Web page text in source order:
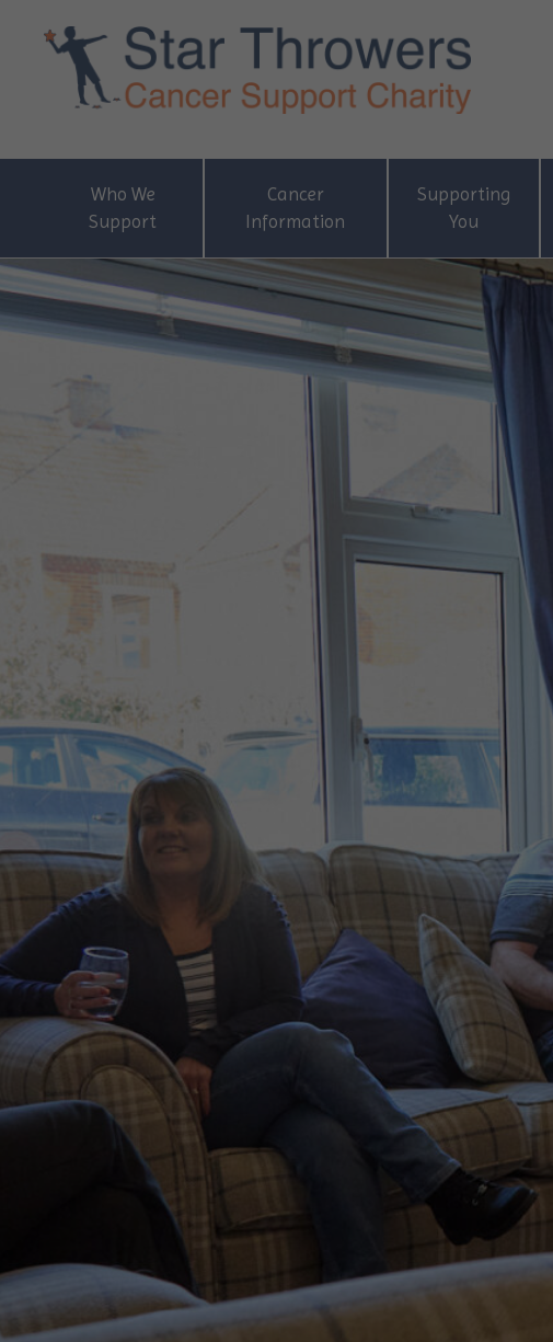
Who We
Support
Cancer
Information
Supporting
You